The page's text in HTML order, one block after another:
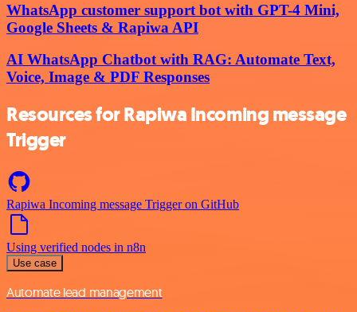
WhatsApp customer support bot with GPT-4 Mini,
Google Sheets & Rapiwa API
AI WhatsApp Chatbot with RAG: Automate Text,
Voice, Image & PDF Responses
Resources for Rapiwa Incoming message
Trigger
Rapiwa Incoming message Trigger on GitHub
Using verified nodes in n8n
Use case
Automate lead management